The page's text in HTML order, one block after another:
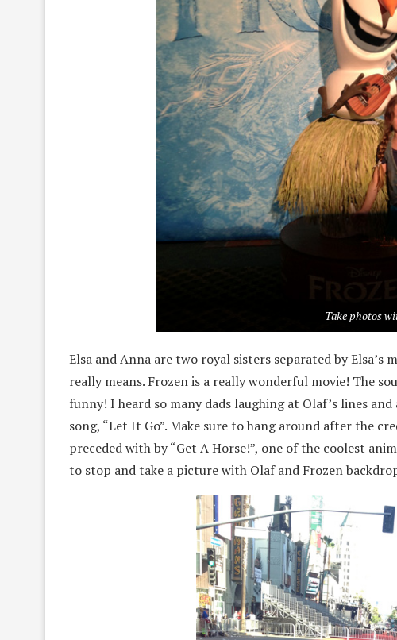
Take photos
Elsa and Anna are two royal sisters separated by
really means. Frozen is a really wonderful movie! The
funny! I heard so many dads laughing at Olaf’s lines
song, “Let It Go”. Make sure to hang around after the
preceded with by “Get A Horse!”, one of the coolest
to stop and take a picture with Olaf and Frozen